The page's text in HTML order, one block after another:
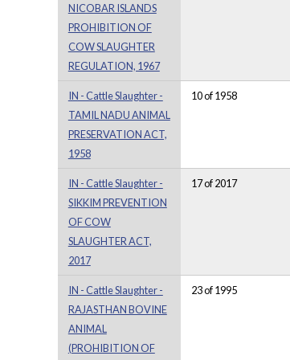
NICOBAR ISLANDS
PROHIBITION OF
COW SLAUGHTER
REGULATION, 1967
IN - Cattle Slaughter -
TAMIL NADU ANIMAL
PRESERVATION ACT,
1958
10 of 1958
IN - Cattle Slaughter -
SIKKIM PREVENTION
OF COW
SLAUGHTER ACT,
2017
17 of 2017
IN - Cattle Slaughter -
RAJASTHAN BOVINE
ANIMAL
(PROHIBITION OF
23 of 1995